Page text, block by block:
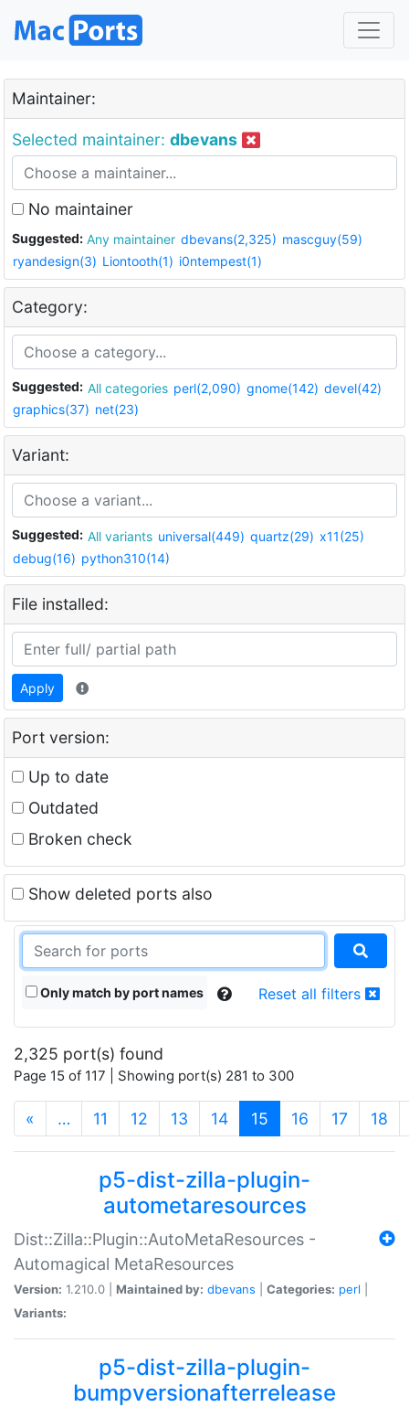
Maintainer:
Selected maintainer: dbevans
No maintainer
Suggested: Any maintainer dbevans(2,325) mascguy(59)
ryandesign(3) Liontooth(1) i0ntempest(1)
Category:
Suggested: All categories perl(2,090) gnome(142) devel(42)
graphics(37) net(23)
Variant:
Suggested: All variants universal(449) quartz(29) x11(25)
debug(16) python310(14)
File installed:
Apply
Port version:
Up to date
Outdated
Broken check
Show deleted ports also
Only match by port names Reset all filters
2,325 port(s) found
Page 15 of 117 | Showing port(s) 281 to 300
« … 11 12 13 14 15 (current)
16 17 18
p5-dist-zilla-plugin-
autometaresources
Dist::Zilla::Plugin::AutoMetaResources -
Automagical MetaResources
Version: 1.210.0 | Maintained by: dbevans Categories: perl
Variants:
p5-dist-zilla-plugin-
bumpversionafterrelease